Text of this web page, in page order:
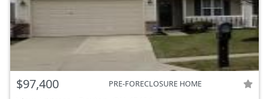
$97,400 PRE-FORECLOSURE HOME